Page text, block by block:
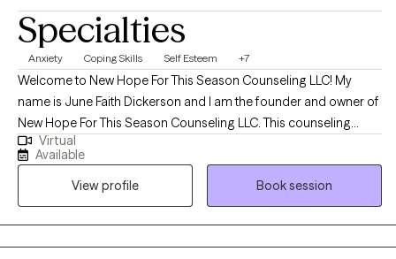
Specialties
Anxiety Coping Skills Self Esteem +7
Welcome to New Hope For This Season Counseling LLC! My
name is June Faith Dickerson and I am the founder and owner of
New Hope For This Season Counseling LLC. This counseling
practice was created to provide hope, encouragement, and
emotional wellness while meeting the needs of clients with a
heart full of compassion and empathy. I began my career in the
Maryland area in 2019 working with individuals and families in
crisis. I always had a heart to help people and spent many years
volunteering at schools and youth detention centers which
Virtual
Available
View profile
Book session